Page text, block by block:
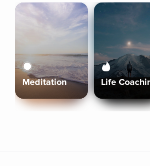
Meditation Life